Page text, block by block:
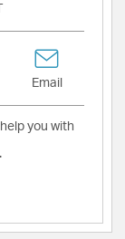
Email
you with